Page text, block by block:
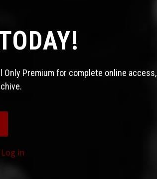
Premium for complete online access,
Log in